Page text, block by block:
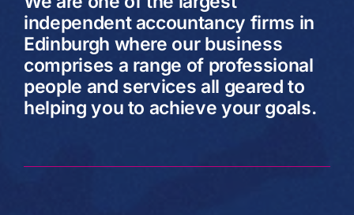
independent accountancy firms in
Edinburgh where our business
comprises a range of professional
people and services all geared to
helping you to achieve your goals.